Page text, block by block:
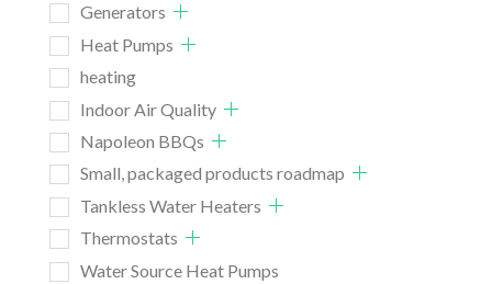
Generators
Heat Pumps
heating
Indoor Air Quality
Napoleon BBQs
Small, packaged products roadmap
Tankless Water Heaters
Thermostats
Water Source Heat Pumps